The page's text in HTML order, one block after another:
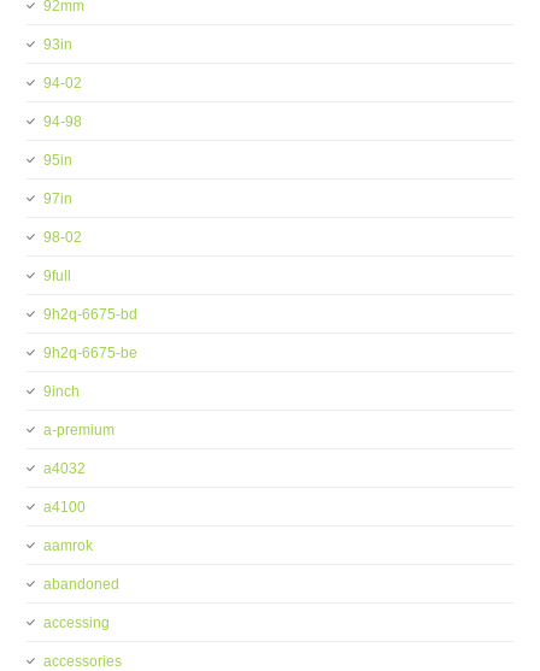
92mm
93in
94-02
94-98
95in
97in
98-02
9full
9h2q-6675-bd
9h2q-6675-be
9inch
a-premium
a4032
a4100
aamrok
abandoned
accessing
accessories